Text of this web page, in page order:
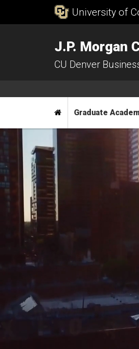
University of
J.P. Morgan
CU Denver
Main menu
HomeGraduate